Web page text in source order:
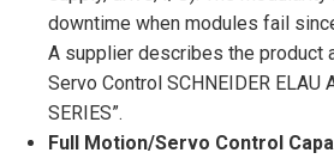
downtime when modules fail
A supplier describes the product
Servo Control SCHNEIDER ELAU
SERIES”.
Full Motion/Servo Control